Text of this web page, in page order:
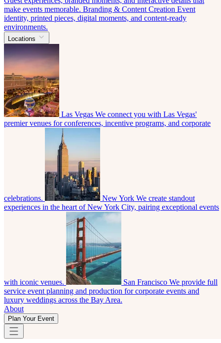
make events memorable. Branding & Content Creation Event
identity, printed pieces, digital moments, and content-ready
environments.
Locations
Las Vegas We connect you with Las Vegas'
premier venues for conferences, incentive programs, and corporate
celebrations. New York We create standout
experiences in the heart of New York City, pairing exceptional events
with iconic venues. San Francisco We provide full
service event planning and production for corporate events and
luxury weddings across the Bay Area.
About
Plan Your Event